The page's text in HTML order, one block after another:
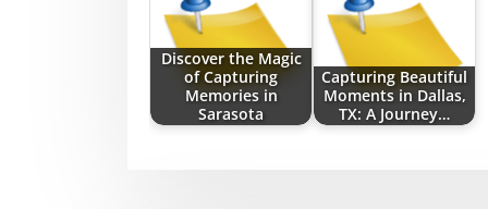
Discover the Magic
of Capturing
Memories in
Sarasota
Capturing Beautiful
Moments in Dallas,
TX: A Journey…